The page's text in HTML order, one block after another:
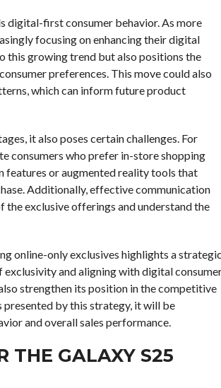
digital-first consumer behavior. As more
focusing on enhancing their digital
this growing trend but also positions the
preferences. This move could also
which can inform future product
it also poses certain challenges. For
consumers who prefer in-store shopping
features or augmented reality tools that
Additionally, effective communication
exclusive offerings and understand the
online-only exclusives highlights a
exclusivity and aligning with digital
strengthen its position in the competitive
presented by this strategy, it will be
and overall sales performance.
THE GALAXY S25